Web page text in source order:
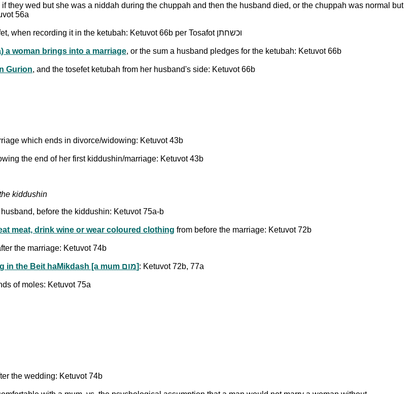
they wed but she was a niddah during the chuppah and then the husband died, or the chuppah was normal but
56a
Intentionally under-valuing physical items given by the groom a tosefet, when recording it in the ketubah: Ketuvot 66b per Tosafot וכשחתן
a woman brings into a marriage, or the sum a husband pledges for the ketubah: Ketuvot 66b
Gurion, and the tosefet ketubah from her husband's side: Ketuvot 66b
which ends in divorce/widowing: Ketuvot 43b
the end of her first kiddushin/marriage: Ketuvot 43b
kiddushin
before the kiddushin: Ketuvot 75a-b
meat, drink wine or wear coloured clothing from before the marriage: Ketuvot 72b
the marriage: Ketuvot 74b
Physical issues which would disqualify a kohen from functioning in the Beit haMikdash [a mum מום]: Ketuvot 72b, 77a
of moles: Ketuvot 75a
the wedding: Ketuvot 74b